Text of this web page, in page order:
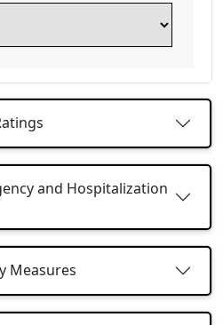
and Hospitalization
Measures